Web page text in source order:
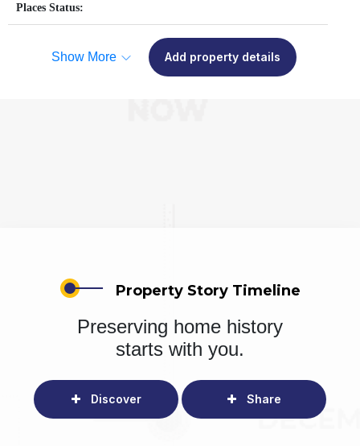
Places Status:
Show More Add property details
Property Story Timeline
Preserving home history
starts with you.
Discover Share